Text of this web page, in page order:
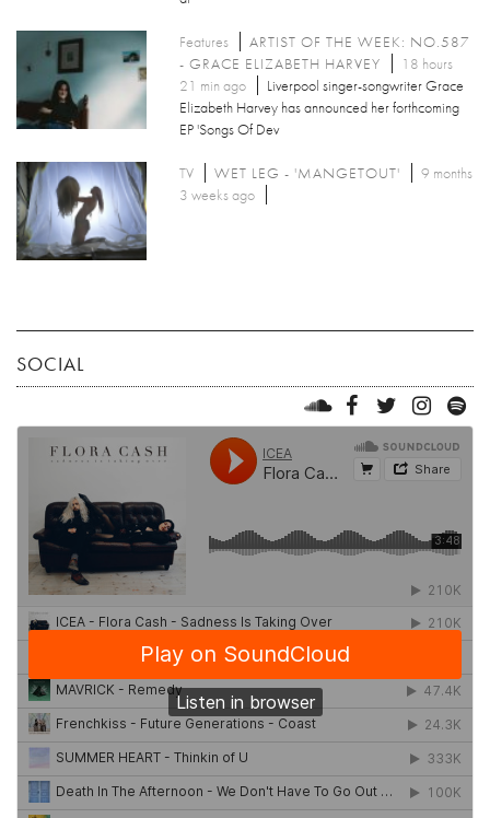
Features
ARTIST OF THE WEEK: NO.587
- GRACE ELIZABETH HARVEY
18 hours
21 min ago
Liverpool singer-songwriter Grace
Elizabeth Harvey has announced her forthcoming
EP 'Songs Of Dev
TV WET LEG - 'MANGETOUT'
9 months
3 weeks ago
SOCIAL